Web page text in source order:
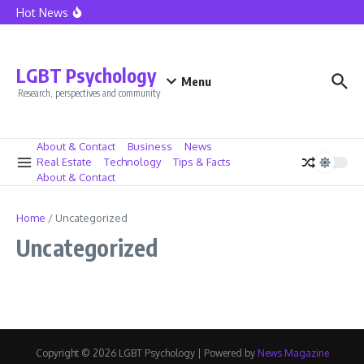
Skip to content
Hot NewsSeattle Police Union President Mike Solan Decides Not To Seek
LGBT Psychology
Research, perspectives and community
Menu
About & Contact Business
News
Real Estate
Technology
Tips & Facts
About & Contact
Home / Uncategorized
Uncategorized
Copyright © 2026 LGBT Psychology | Powered by News Magazine